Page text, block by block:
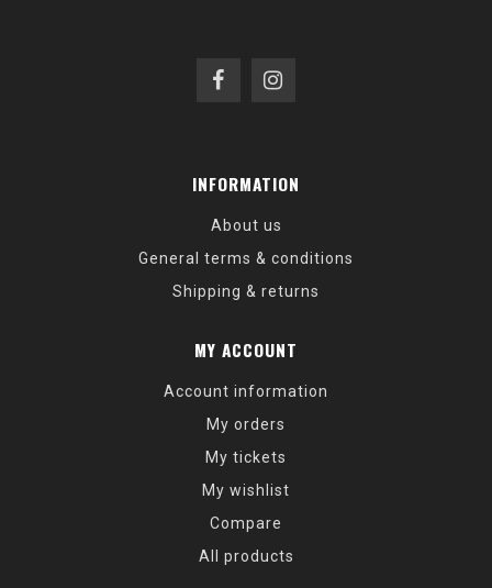
INFORMATION
About us
General terms & conditions
Shipping & returns
MY ACCOUNT
Account information
My orders
My tickets
My wishlist
Compare
All products